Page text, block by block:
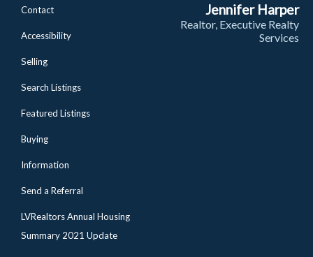
Contact
Accessibility
Selling
Search Listings
Featured Listings
Buying
Information
Send a Referral
LVRealtors Annual Housing
Summary 2021 Update
Jennifer Harper
Realtor, Executive Realty
Services